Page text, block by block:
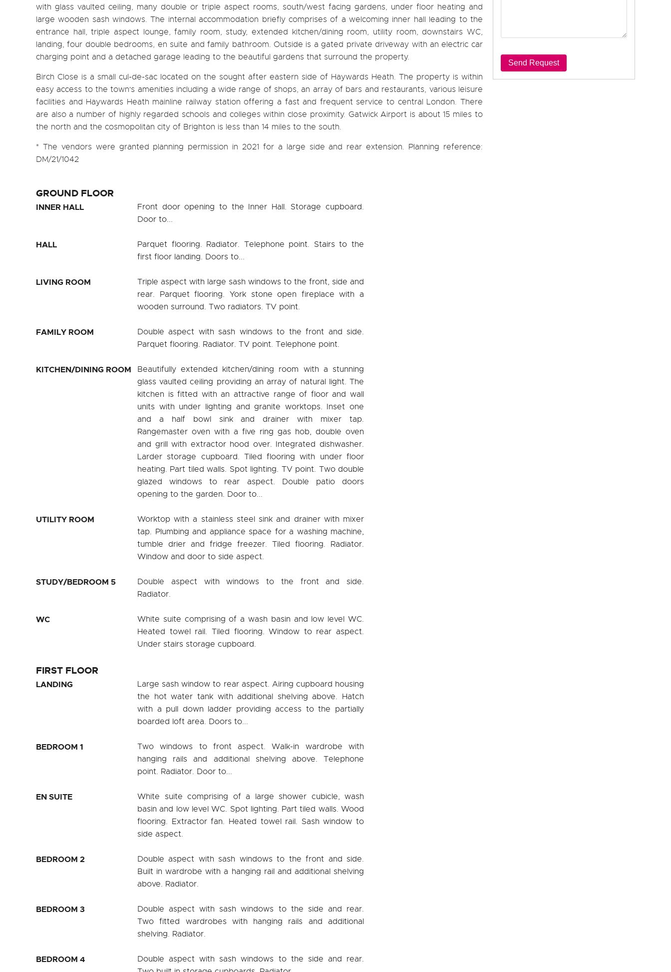
with glass vaulted ceiling, many double or triple aspect rooms, south/west facing gardens, under floor heating and
large wooden sash windows. The internal accommodation briefly comprises of a welcoming inner hall leading to the
entrance hall, triple aspect lounge, family room, study, extended kitchen/dining room, utility room, downstairs WC,
landing, four double bedrooms, en suite and family bathroom. Outside is a gated private driveway with an electric car
charging point and a detached garage leading to the beautiful gardens that surround the property.
Birch Close is a small cul-de-sac located on the sought after eastern side of Haywards Heath. The property is within
easy access to the town's amenities including a wide range of shops, an array of bars and restaurants, various leisure
facilities and Haywards Heath mainline railway station offering a fast and frequent service to central London. There
are also a number of highly regarded schools and colleges within close proximity. Gatwick Airport is about 15 miles to
the north and the cosmopolitan city of Brighton is less than 14 miles to the south.
* The vendors were granted planning permission in 2021 for a large side and rear extension. Planning reference:
DM/21/1042
GROUND FLOOR
INNER HALL
Front door opening to the Inner Hall. Storage cupboard.
Door to...
HALL
Parquet flooring. Radiator. Telephone point. Stairs to the
first floor landing. Doors to...
LIVING ROOM
Triple aspect with large sash windows to the front, side and
rear. Parquet flooring. York stone open fireplace with a
wooden surround. Two radiators. TV point.
FAMILY ROOM
Double aspect with sash windows to the front and side.
Parquet flooring. Radiator. TV point. Telephone point.
KITCHEN/DINING ROOM
Beautifully extended kitchen/dining room with a stunning
glass vaulted ceiling providing an array of natural light. The
kitchen is fitted with an attractive range of floor and wall
units with under lighting and granite worktops. Inset one
and a half bowl sink and drainer with mixer tap.
Rangemaster oven with a five ring gas hob, double oven
and grill with extractor hood over. Integrated dishwasher.
Larder storage cupboard. Tiled flooring with under floor
heating. Part tiled walls. Spot lighting. TV point. Two double
glazed windows to rear aspect. Double patio doors
opening to the garden. Door to...
UTILITY ROOM
Worktop with a stainless steel sink and drainer with mixer
tap. Plumbing and appliance space for a washing machine,
tumble drier and fridge freezer. Tiled flooring. Radiator.
Window and door to side aspect.
STUDY/BEDROOM 5
Double aspect with windows to the front and side.
Radiator.
WC
White suite comprising of a wash basin and low level WC.
Heated towel rail. Tiled flooring. Window to rear aspect.
Under stairs storage cupboard.
FIRST FLOOR
LANDING
Large sash window to rear aspect. Airing cupboard housing
the hot water tank with additional shelving above. Hatch
with a pull down ladder providing access to the partially
boarded loft area. Doors to...
BEDROOM 1
Two windows to front aspect. Walk-in wardrobe with
hanging rails and additional shelving above. Telephone
point. Radiator. Door to...
EN SUITE
White suite comprising of a large shower cubicle, wash
basin and low level WC. Spot lighting. Part tiled walls. Wood
flooring. Extractor fan. Heated towel rail. Sash window to
side aspect.
BEDROOM 2
Double aspect with sash windows to the front and side.
Built in wardrobe with a hanging rail and additional shelving
above. Radiator.
BEDROOM 3
Double aspect with sash windows to the side and rear.
Two fitted wardrobes with hanging rails and additional
shelving. Radiator.
BEDROOM 4
Double aspect with sash windows to the side and rear.
Send Request